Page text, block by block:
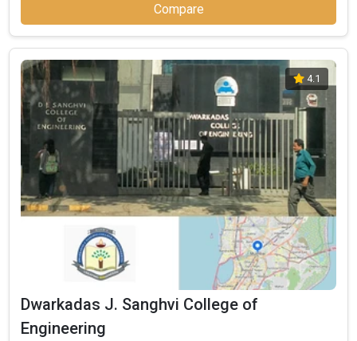
Compare
4.1
Dwarkadas J. Sanghvi College of
Engineering